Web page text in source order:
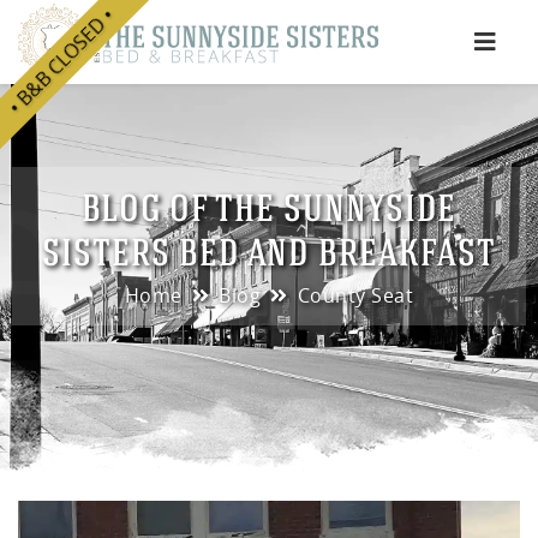
• B&B CLOSED •
BLOG OF THE SUNNYSIDE
SISTERS BED AND BREAKFAST
Home Blog County Seat